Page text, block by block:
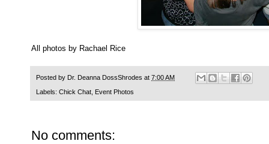
All photos by Rachael Rice
Posted by Dr. Deanna DossShrodes at 7:00 AM
Labels: Chick Chat Event Photos
No comments: